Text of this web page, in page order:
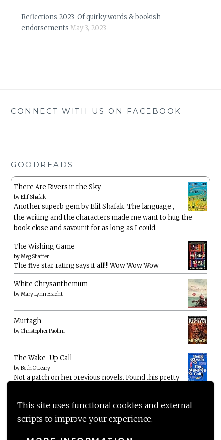
This site uses functional cookies and external
scripts to improve your experience.
Reflections 2023-Of quirky words & bookish
endorsements May 3, 2023
CONNECT WITH US ON FACEBOOK
GOODREADS
There Are Rivers in the Sky
byElif Shafak
Another superb gem by Elif Shafak. The language ,
the writing and the characters made me want to hug the
book close and savour it for as long as I could.
The Wishing Game
byMeg Shaffer
The five star rating says it all!!! Wow Wow Wow
White Chrysanthemum
byMary Lynn Bracht
Murtagh
byChristopher Paolini
The Wake-Up Call
byBeth O'Leary
Not a patch on her previous novels. Found this pretty